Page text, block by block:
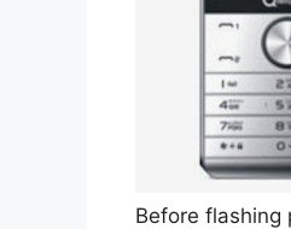
Before flashing